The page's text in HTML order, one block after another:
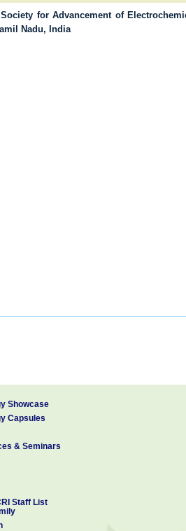
for Advancement of
Nadu, India
Showcase
Capsules
& Seminars
Staff List